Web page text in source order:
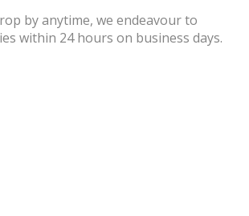
by anytime, we endeavour to
within 24 hours on business days.